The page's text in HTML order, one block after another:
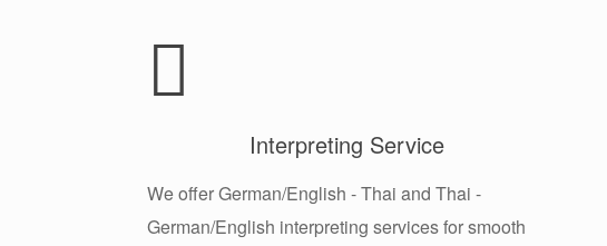
Interpreting Service
We offer German/English - Thai and Thai -
German/English interpreting services for smooth